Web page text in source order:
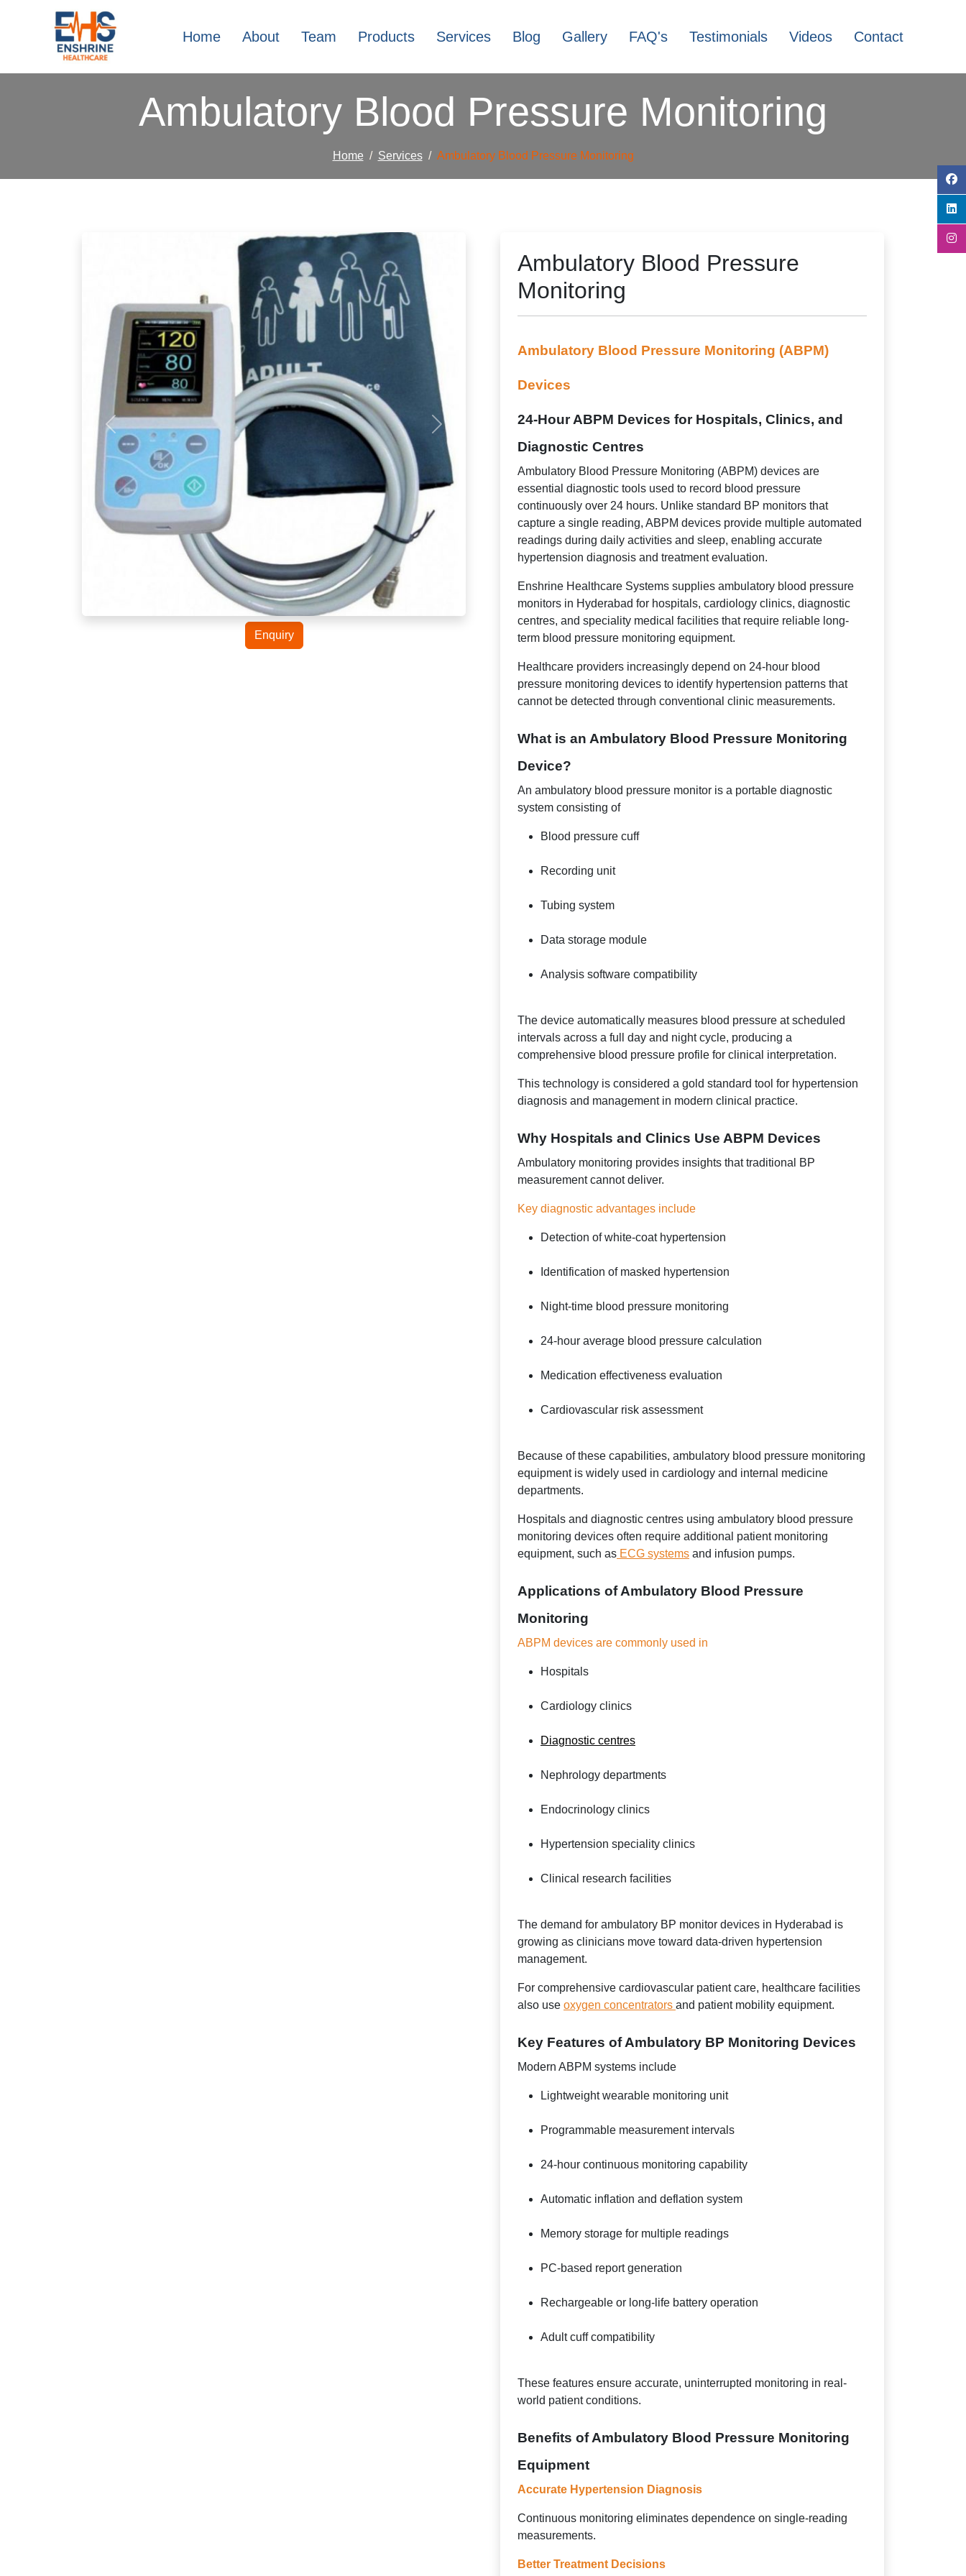
Home About Team Products Services Blog Gallery FAQ's Testimonials Videos Contact
Ambulatory Blood Pressure Monitoring
Home Services Ambulatory Blood Pressure Monitoring
Enquiry
Ambulatory Blood Pressure
Monitoring
Ambulatory Blood Pressure Monitoring (ABPM)
Devices
24-Hour ABPM Devices for Hospitals, Clinics, and
Diagnostic Centres
Ambulatory Blood Pressure Monitoring (ABPM) devices are
essential diagnostic tools used to record blood pressure
continuously over 24 hours. Unlike standard BP monitors that
capture a single reading, ABPM devices provide multiple automated
readings during daily activities and sleep, enabling accurate
hypertension diagnosis and treatment evaluation.
Enshrine Healthcare Systems supplies ambulatory blood pressure
monitors in Hyderabad for hospitals, cardiology clinics, diagnostic
centres, and speciality medical facilities that require reliable long-
term blood pressure monitoring equipment.
Healthcare providers increasingly depend on 24-hour blood
pressure monitoring devices to identify hypertension patterns that
cannot be detected through conventional clinic measurements.
What is an Ambulatory Blood Pressure Monitoring
Device?
An ambulatory blood pressure monitor is a portable diagnostic
system consisting of
Blood pressure cuff
Recording unit
Tubing system
Data storage module
Analysis software compatibility
The device automatically measures blood pressure at scheduled
intervals across a full day and night cycle, producing a
comprehensive blood pressure profile for clinical interpretation.
This technology is considered a gold standard tool for hypertension
diagnosis and management in modern clinical practice.
Why Hospitals and Clinics Use ABPM Devices
Ambulatory monitoring provides insights that traditional BP
measurement cannot deliver.
Key diagnostic advantages include
Detection of white-coat hypertension
Identification of masked hypertension
Night-time blood pressure monitoring
24-hour average blood pressure calculation
Medication effectiveness evaluation
Cardiovascular risk assessment
Because of these capabilities, ambulatory blood pressure monitoring
equipment is widely used in cardiology and internal medicine
departments.
Hospitals and diagnostic centres using ambulatory blood pressure
monitoring devices often require additional patient monitoring
equipment, such as ECG systems and infusion pumps.
Applications of Ambulatory Blood Pressure
Monitoring
ABPM devices are commonly used in
Hospitals
Cardiology clinics
Diagnostic centres
Nephrology departments
Endocrinology clinics
Hypertension speciality clinics
Clinical research facilities
The demand for ambulatory BP monitor devices in Hyderabad is
growing as clinicians move toward data-driven hypertension
management.
For comprehensive cardiovascular patient care, healthcare facilities
also use oxygen concentrators and patient mobility equipment.
Key Features of Ambulatory BP Monitoring Devices
Modern ABPM systems include
Lightweight wearable monitoring unit
Programmable measurement intervals
24-hour continuous monitoring capability
Automatic inflation and deflation system
Memory storage for multiple readings
PC-based report generation
Rechargeable or long-life battery operation
Adult cuff compatibility
These features ensure accurate, uninterrupted monitoring in real-
world patient conditions.
Benefits of Ambulatory Blood Pressure Monitoring
Equipment
Accurate Hypertension Diagnosis
Continuous monitoring eliminates dependence on single-reading
measurements.
Better Treatment Decisions